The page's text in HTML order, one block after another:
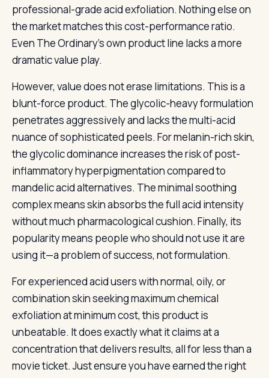
professional-grade acid exfoliation. Nothing else on
the market matches this cost-performance ratio.
Even The Ordinary’s own product line lacks a more
dramatic value play.
However, value does not erase limitations. This is a
blunt-force product. The glycolic-heavy formulation
penetrates aggressively and lacks the multi-acid
nuance of sophisticated peels. For melanin-rich skin,
the glycolic dominance increases the risk of post-
inflammatory hyperpigmentation compared to
mandelic acid alternatives. The minimal soothing
complex means skin absorbs the full acid intensity
without much pharmacological cushion. Finally, its
popularity means people who should not use it are
using it—a problem of success, not formulation.
For experienced acid users with normal, oily, or
combination skin seeking maximum chemical
exfoliation at minimum cost, this product is
unbeatable. It does exactly what it claims at a
concentration that delivers results, all for less than a
movie ticket. Just ensure you have earned the right